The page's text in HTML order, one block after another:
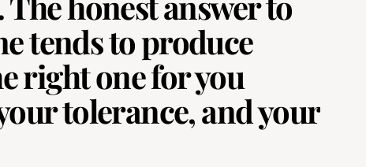
tends to produce
right one for you
tolerance, and your